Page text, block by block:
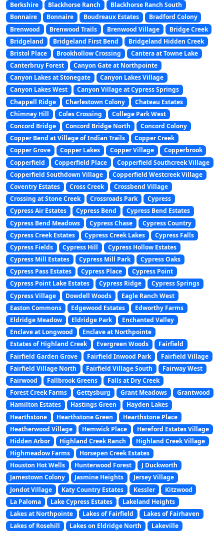
Berkshire
Blackhorse Ranch
Blackhorse Ranch South
Bonnaire
Bonnaire Boudreaux Estates
Bradford Colony
Brenwood
Brenwood Trails Brenwood Village
Bridge Creek
Bridgeland
Bridgeland First Bend
Bridgeland Hidden Creek
Bristol Place
Brookhollow Crossing
Cantera at Towne Lake
Canterbruy Forest
Canyon Gate at Northpointe
Canyon Lakes at Stonegate
Canyon Lakes Village
Canyon Lakes West
Canyon Village at Cypress Springs
Chappell Ridge
Charlestown Colony
Chateau Estates
Chimney Hill
Coles Crossing
College Park West
Concord Bridge
Concord Bridge North
Concord Colony
Copper Bend at Village of Indian Trails
Copper Creek
Copper Grove
Copper Lakes Copper Village
Copperbrook
Copperfield
Copperfield Place
Copperfield Southcreek Village
Copperfield Southdown Village
Copperfield Westcreek Village
Coventry Estates
Cross Creek
Crossbend Village
Crossing at Stone Creek
Crossroads Park
Cypress
Cypress Air Estates
Cypress Bend
Cypress Bend Estates
Cypress Bend Meadows
Cypress Chase
Cypress Country
Cypress Creek Estates
Cypress Creek Lakes
Cypress Falls
Cypress Fields
Cypress Hill
Cypress Hollow Estates
Cypress Mill Estates
Cypress Mill Park
Cypress Oaks
Cypress Pass Estates
Cypress Place
Cypress Point
Cypress Point Lake Estates
Cypress Ridge
Cypress Springs
Cypress Village
Dowdell Woods
Eagle Ranch West
Easton Commons
Edgewood Estates
Edworthy Farms
Eldridge Meadow
Eldridge Park
Enchanted Valley
Enclave at Longwood
Enclave at Northpointe
Estates of Highland Creek
Evergreen Woods
Fairfield
Fairfield Garden Grove
Fairfield Inwood Park
Fairfield Village
Fairfield Village North
Fairfield Village South
Fairway West
Fairwood
Fallbrook Greens
Falls at Dry Creek
Forest Creek Farms
Gettysburg Grant Meadows
Grantwood
Hamilton Estates
Hastings Green
Hayden Lakes
Hearthstone
Hearthstone Green
Hearthstone Place
Heatherwood Village
Hemwick Place
Hereford Estates Village
Hidden Arbor
Highland Creek Ranch
Highland Creek Village
Highmeadow Farms
Horsepen Creek Estates
Houston Hot Wells
Hunterwood Forest
J Duckworth
Jamestown Colony
Jasmine Heights
Jersey Village
Jondot Village
Katy Country Estates Kessler
Kitzwood
La Paloma
Lake Cypress Estates
Lakeland Heights
Lakes at Northpointe
Lakes of Fairfield
Lakes of Fairhaven
Lakes of Rosehill
Lakes on Eldridge North
Lakeville